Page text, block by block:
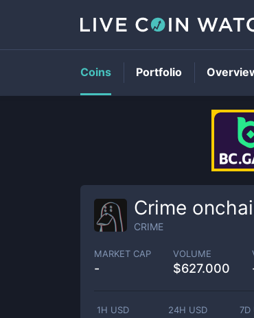
Crime
CRIME
MARKET CAP
-
VOLUME
$627.000
1H USD 24H USD 7D
Coins Portfolio